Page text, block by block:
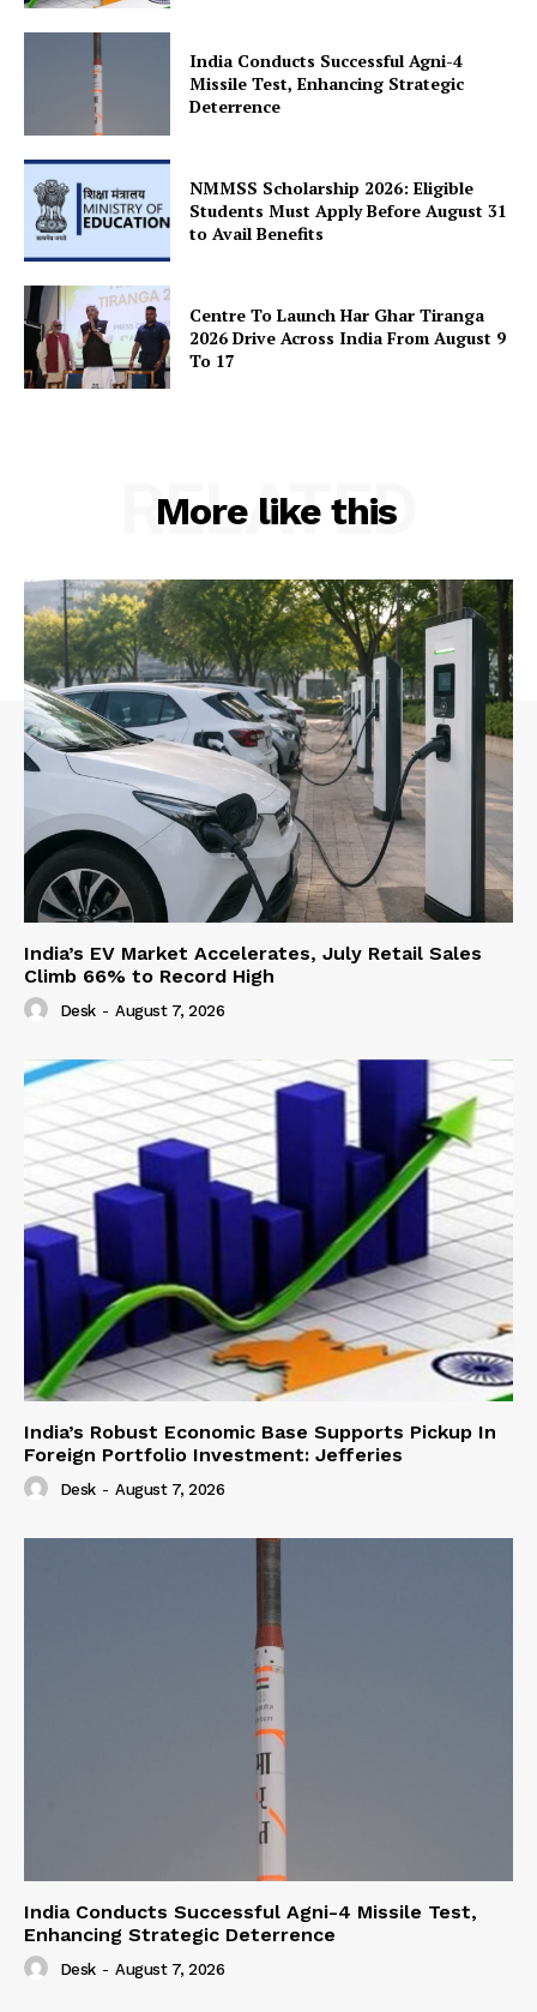
SUBSCRIBE NOW
Company
Privacy Policy
Terms and Conditions
Disclaimer
India Conducts Successful Agni-4
Missile Test, Enhancing Strategic
Deterrence
NMMSS Scholarship 2026: Eligible
Students Must Apply Before August 31
to Avail Benefits
Centre To Launch Har Ghar Tiranga
2026 Drive Across India From August 9
To 17
More like this
RELATED
India’s EV Market Accelerates, July Retail Sales
Climb 66% to Record High
Desk - August 7, 2026
India’s Robust Economic Base Supports Pickup In
Foreign Portfolio Investment: Jefferies
Desk - August 7, 2026
India Conducts Successful Agni-4 Missile Test,
Enhancing Strategic Deterrence
Desk - August 7, 2026